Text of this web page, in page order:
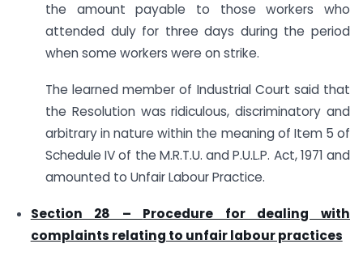
the amount payable to those workers who
attended duly for three days during the period
when some workers were on strike.
The learned member of Industrial Court said that
the Resolution was ridiculous, discriminatory and
arbitrary in nature within the meaning of Item 5 of
Schedule IV of the M.R.T.U. and P.U.L.P. Act, 1971 and
amounted to Unfair Labour Practice.
Section 28 – Procedure for dealing with
complaints relating to unfair labour practices